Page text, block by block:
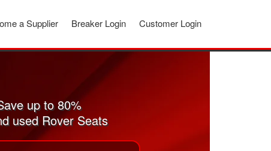
Customer Login
Breaker Login
a Supplier
up to 80%
used Rover Seats